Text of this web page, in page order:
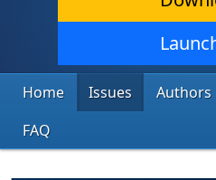
Home Issues Authors
FAQ